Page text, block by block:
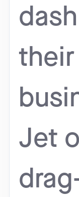
their
Jet